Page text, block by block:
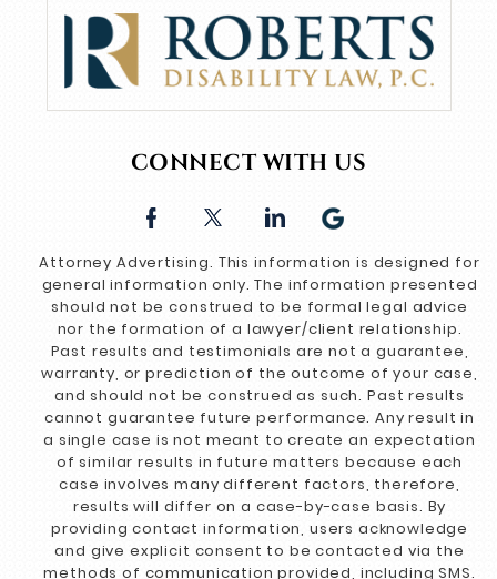
CONNECT WITH US
Attorney Advertising. This information is designed for
general information only. The information presented
should not be construed to be formal legal advice
nor the formation of a lawyer/client relationship.
Past results and testimonials are not a guarantee,
warranty, or prediction of the outcome of your case,
and should not be construed as such. Past results
cannot guarantee future performance. Any result in
a single case is not meant to create an expectation
of similar results in future matters because each
case involves many different factors, therefore,
results will differ on a case-by-case basis. By
providing contact information, users acknowledge
and give explicit consent to be contacted via the
methods of communication provided, including SMS.